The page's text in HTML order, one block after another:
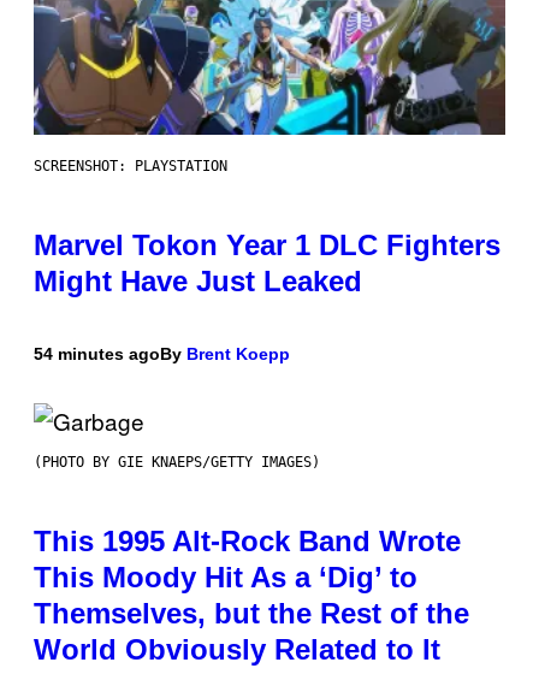
SCREENSHOT: PLAYSTATION
Marvel Tokon Year 1 DLC Fighters
Might Have Just Leaked
54 minutes agoBy Brent Koepp
(PHOTO BY GIE KNAEPS/GETTY IMAGES)
This 1995 Alt-Rock Band Wrote
This Moody Hit As a ‘Dig’ to
Themselves, but the Rest of the
World Obviously Related to It